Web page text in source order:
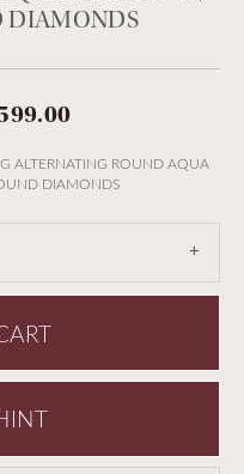
DIAMONDS
Original price:
ALTERNATING ROUND AQUA
DIAMONDS